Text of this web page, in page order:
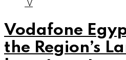
V
Vodafone
the Region’s